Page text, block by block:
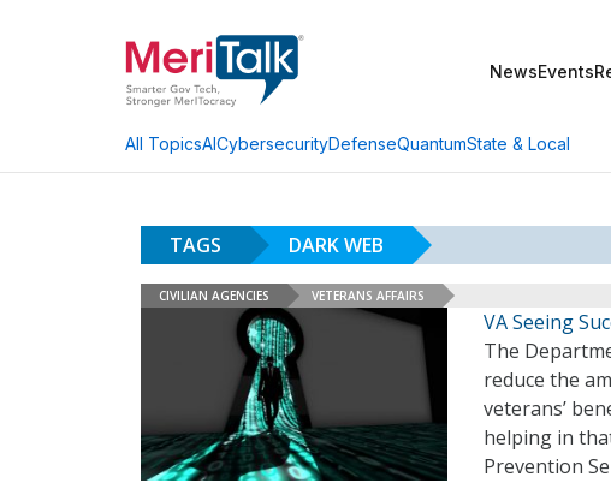
NewsEvents
All TopicsAICybersecurityDefenseQuantumState & Local
TAGS DARK WEB
CIVILIAN AGENCIES VETERANS AFFAIRS
VA Seeing
The
reduce the
veterans’
helping in
Prevention